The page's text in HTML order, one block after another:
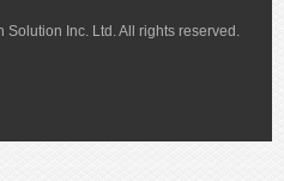
Inc. Ltd. All rights reserved.